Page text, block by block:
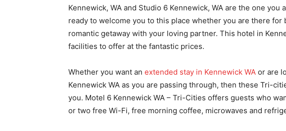
Kennewick, WA and Studio 6 Kennewick, WA are the one you
ready to welcome you to this place whether you are there for
romantic getaway with your loving partner. This hotel in
facilities to offer at the fantastic prices.
Whether you want an extended stay in Kennewick WA or are
Kennewick WA as you are passing through, then these Tri-
you. Motel 6 Kennewick WA – Tri-Cities offers guests who
or two free Wi-Fi, free morning coffee, microwaves and